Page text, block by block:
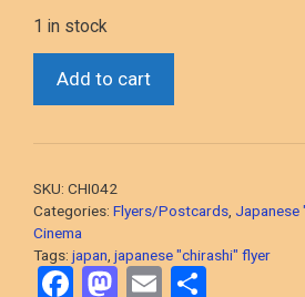
1 in stock
Condition
(1959-
Japanese
Classics)
original
Japanese
Add to cart
SKU: CHI042
Categories: Flyers/Postcards Japanese
Cinema
Tags: japan japanese "chirashi" flyer
F M E